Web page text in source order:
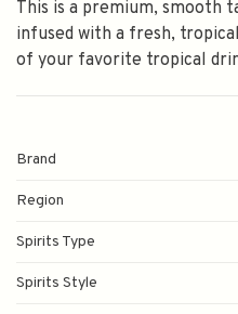
This is a premium, smooth
infused with a fresh,
of your favorite tropical
Brand
Region
Spirits Type
Spirits Style